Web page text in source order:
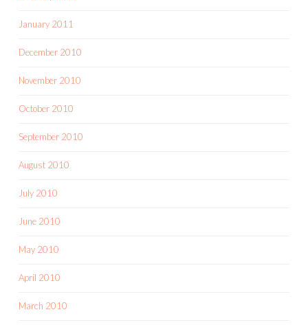
January 2011
December 2010
November 2010
October 2010
September 2010
August 2010
July 2010
June 2010
May 2010
April 2010
March 2010